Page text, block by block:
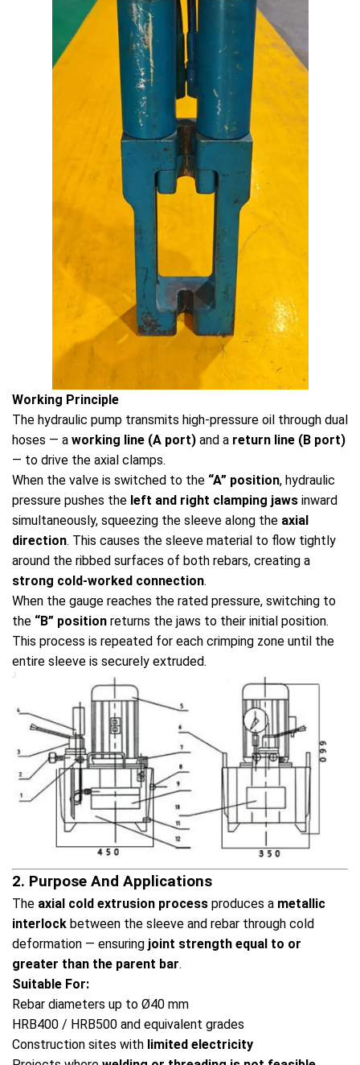
Working Principle
The hydraulic pump transmits high-pressure oil through dual
hoses — a working line (A port) and a return line (B port)
— to drive the axial clamps.
When the valve is switched to the “A” position, hydraulic
pressure pushes the left and right clamping jaws inward
simultaneously, squeezing the sleeve along the axial
direction. This causes the sleeve material to flow tightly
around the ribbed surfaces of both rebars, creating a
strong cold-worked connection.
When the gauge reaches the rated pressure, switching to
the “B” position returns the jaws to their initial position.
This process is repeated for each crimping zone until the
entire sleeve is securely extruded.
2. Purpose And Applications
The axial cold extrusion process produces a metallic
interlock between the sleeve and rebar through cold
deformation — ensuring joint strength equal to or
greater than the parent bar.
Suitable For:
Rebar diameters up to Ø40 mm
HRB400 / HRB500 and equivalent grades
Construction sites with limited electricity